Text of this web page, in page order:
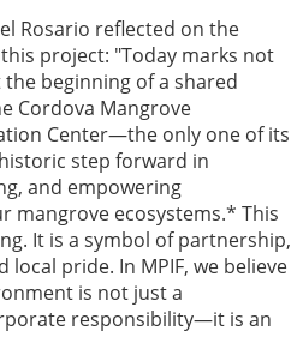
Rosario reflected on the
project: "Today marks not
beginning of a shared
Cordova Mangrove
Center—the only one of its
step forward in
and empowering
mangrove ecosystems.* This
It is a symbol of partnership,
local pride. In MPIF, we believe
is not just a
responsibility—it is an